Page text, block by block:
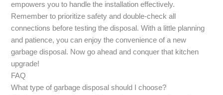
empowers you to handle the installation effectively.
Remember to prioritize safety and double-check all
connections before testing the disposal. With a little planning
and patience, you can enjoy the convenience of a new
garbage disposal. Now go ahead and conquer that kitchen
upgrade!
FAQ
What type of garbage disposal should I choose?